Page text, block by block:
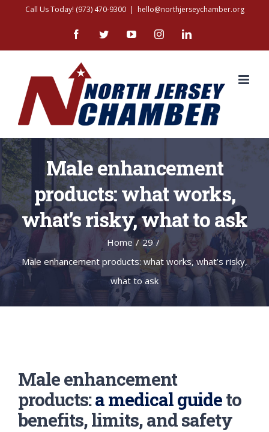
content
Call Us Today! (973) 470-9300 | hello@northjerseychamber.org
FacebookTwitterYouTubeInstagramLinkedIn
Male enhancement
products: what works,
what’s risky, what to ask
Home / 29 /
Male enhancement products: what works, what’s risky,
what to ask
Male enhancement
products:a medical guideto
benefits, limits, and safety